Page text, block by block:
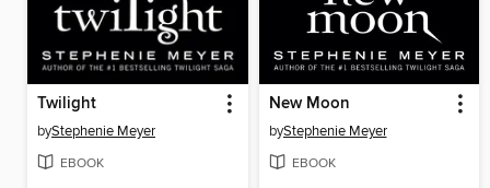
Twilight
byStephenie Meyer
EBOOK
New Moon
byStephenie Meyer
EBOOK